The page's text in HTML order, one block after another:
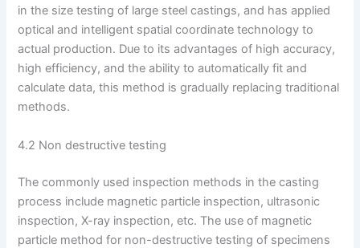
in the size testing of large steel castings, and has applied
optical and intelligent spatial coordinate technology to
actual production. Due to its advantages of high accuracy,
high efficiency, and the ability to automatically fit and
calculate data, this method is gradually replacing traditional
methods.
4.2 Non destructive testing
The commonly used inspection methods in the casting
process include magnetic particle inspection, ultrasonic
inspection, X-ray inspection, etc. The use of magnetic
particle method for non-destructive testing of specimens